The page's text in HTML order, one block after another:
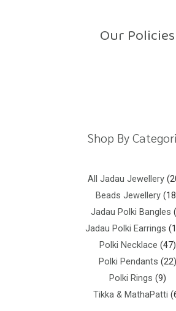
Our Policies
Shop By
All Jadau Jewellery
Beads Jewellery 18
Jadau Polki Bangles
Jadau Polki Earrings
Polki Necklace 47
Polki Pendants 22
Polki Rings 9
Tikka & MathaPatti